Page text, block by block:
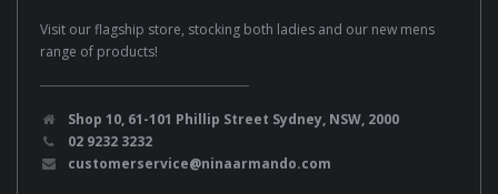
Visit our flagship store, stocking both ladies and our new mens
range of products!
Shop 10, 61-101 Phillip Street Sydney, NSW, 2000
02 9232 3232
customerservice@ninaarmando.com